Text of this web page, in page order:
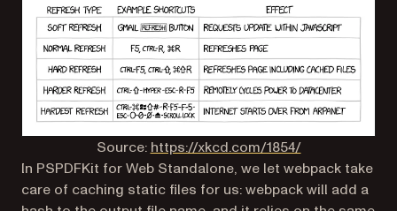
Source: https://xkcd.com/1854/(opens in a
In PSPDFKit for Web Standalone, we let webpack take
care of caching static files for us: webpack will add a